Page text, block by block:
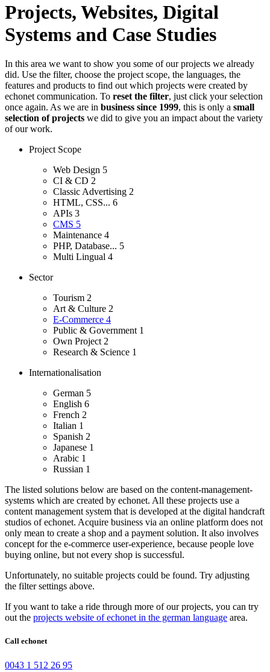
Projects, Websites, Digital
Systems and Case Studies
In this area we want to show you some of our projects we already
did. Use the filter, choose the project scope, the languages, the
features and products to find out which projects were created by
echonet communication. To reset the filter, just click your selection
once again. As we are in business since 1999, this is only a small
selection of projects we did to give you an impact about the variety
of our work.
Project Scope
Web Design 5
CI & CD 2
Classic Advertising 2
HTML, CSS... 6
APIs 3
CMS 5
Maintenance 4
PHP, Database... 5
Multi Lingual 4
Sector
Tourism 2
Art & Culture 2
E-Commerce 4
Public & Government 1
Own Project 2
Research & Science 1
Internationalisation
German 5
English 6
French 2
Italian 1
Spanish 2
Japanese 1
Arabic 1
Russian 1
The listed solutions below are based on the content-management-
systems which are created by echonet. All these projects use a
content management system that is developed at the digital handcraft
studios of echonet. Acquire business via an online platform does not
only mean to create a shop and a payment solution. It also involves
concept for the e-commerce user-experience, because people love
buying online, but not every shop is successful.
Unfortunately, no suitable projects could be found. Try adjusting
the filter settings above.
If you want to take a ride through more of our projects, you can try
out the projects website of echonet in the german language area.
Call echonet
0043 1 512 26 95